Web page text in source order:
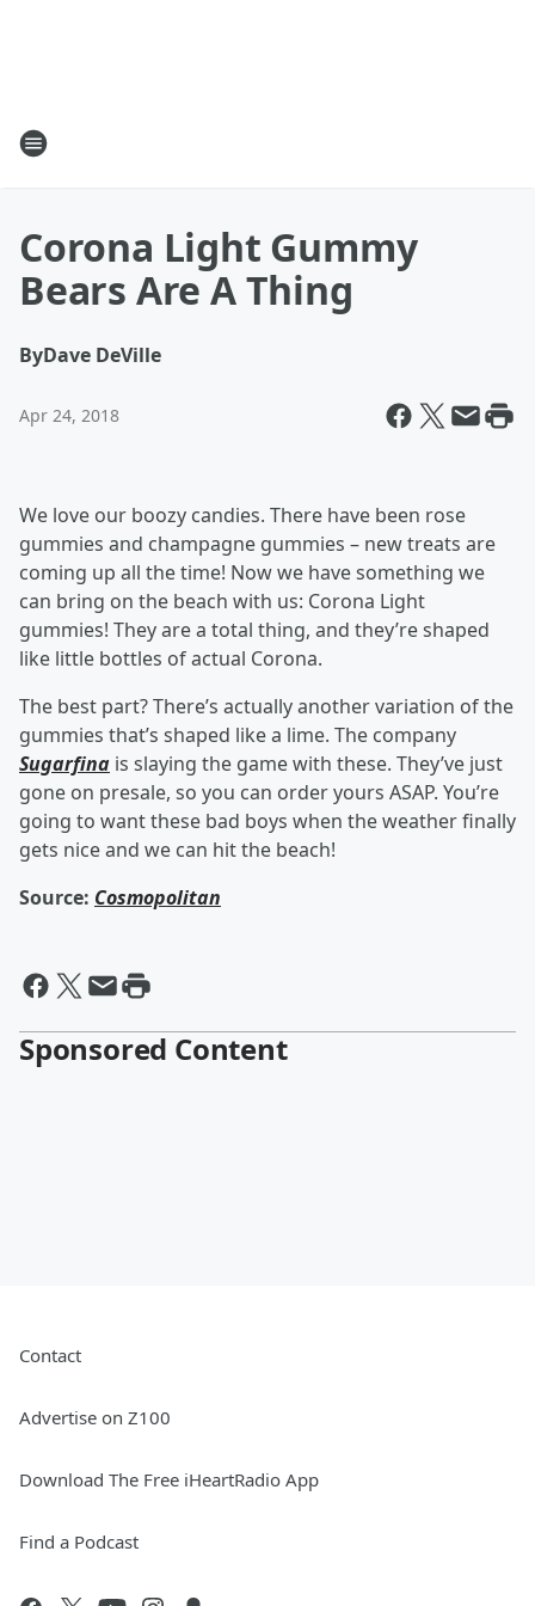
Corona Light Gummy
Bears Are A Thing
ByDave DeVille
Apr 24, 2018
We love our boozy candies. There have been rose
gummies and champagne gummies – new treats are
coming up all the time! Now we have something we
can bring on the beach with us: Corona Light
gummies! They are a total thing, and they’re shaped
like little bottles of actual Corona.
The best part? There’s actually another variation of the
gummies that’s shaped like a lime. The company
Sugarfina is slaying the game with these. They’ve just
gone on presale, so you can order yours ASAP. You’re
going to want these bad boys when the weather finally
gets nice and we can hit the beach!
Source: Cosmopolitan
Sponsored Content
Contact
Advertise on Z100
Download The Free iHeartRadio App
Find a Podcast